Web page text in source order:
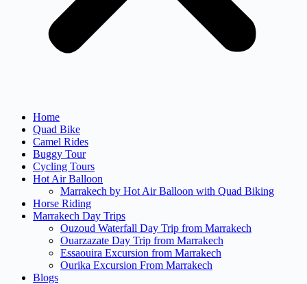
Home
Quad Bike
Camel Rides
Buggy Tour
Cycling Tours
Hot Air Balloon
Marrakech by Hot Air Balloon with Quad Biking
Horse Riding
Marrakech Day Trips
Ouzoud Waterfall Day Trip from Marrakech
Ouarzazate Day Trip from Marrakech
Essaouira Excursion from Marrakech
Ourika Excursion From Marrakech
Blogs